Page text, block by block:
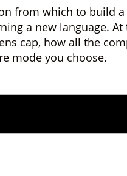
from which to build
a new language.
cap, how all the
mode you choose.